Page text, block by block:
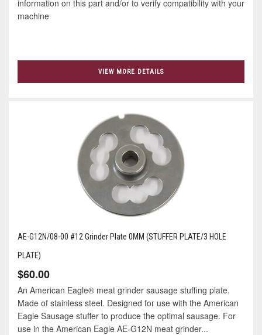
information on this part and/or to verify compatibility with your
machine
VIEW MORE DETAILS
AE-G12N/08-00 #12 Grinder Plate 0MM (STUFFER PLATE/3 HOLE
PLATE)
$60.00
An American Eagle® meat grinder sausage stuffing plate.
Made of stainless steel. Designed for use with the American
Eagle Sausage stuffer to produce the optimal sausage. For
use in the American Eagle AE-G12N meat grinder...